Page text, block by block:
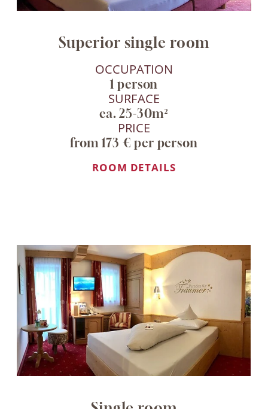
Superior single room
OCCUPATION
1 person
SURFACE
ca. 25-30m²
PRICE
from 173 € per person
ROOM DETAILS